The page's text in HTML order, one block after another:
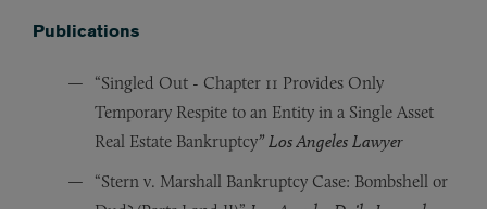
Publications
“Singled Out - Chapter 11 Provides Only
Temporary Respite to an Entity in a Single Asset
Real Estate Bankruptcy” Los Angeles Lawyer
“Stern v. Marshall Bankruptcy Case: Bombshell or